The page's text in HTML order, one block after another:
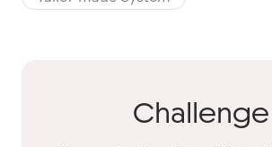
Challenge